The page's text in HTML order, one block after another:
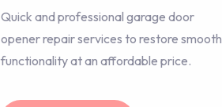
Quick and professional garage door
opener repair services to restore smooth
functionality at an affordable price.